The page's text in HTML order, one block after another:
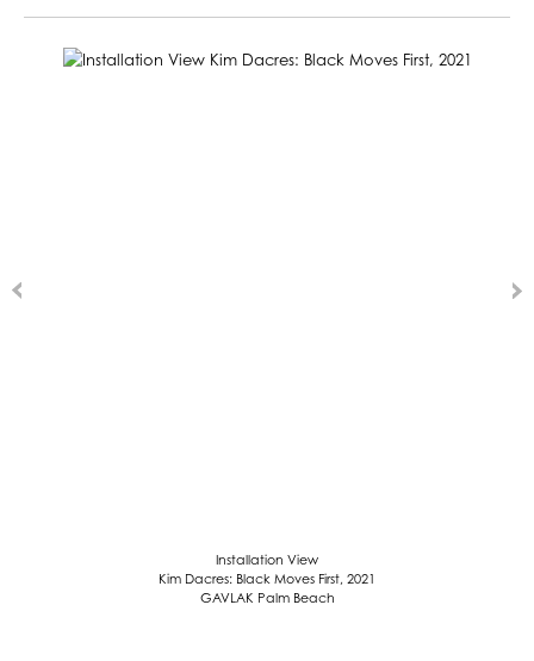
Installation View
Kim Dacres: Black Moves First, 2021
GAVLAK Palm Beach